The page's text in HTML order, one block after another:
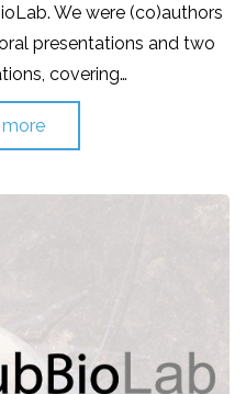
We were (co)authors
presentations and two
covering…